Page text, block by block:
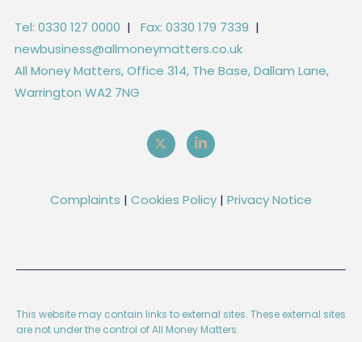
Tel: 0330 127 0000 | Fax: 0330 179 7339 |
newbusiness@allmoneymatters.co.uk
All Money Matters, Office 314, The Base, Dallam Lane,
Warrington WA2 7NG
Complaints | Cookies Policy | Privacy Notice
This website may contain links to external sites. These external sites
are not under the control of All Money Matters.